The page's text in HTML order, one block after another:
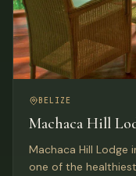
BELIZE
Machaca Hill
Machaca Hill Lodge
one of the